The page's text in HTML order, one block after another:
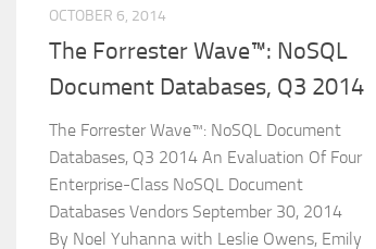
OCTOBER 6, 2014
The Forrester Wave™: NoSQL
Document Databases, Q3 2014
The Forrester Wave™: NoSQL Document
Databases, Q3 2014 An Evaluation Of Four
Enterprise-Class NoSQL Document
Databases Vendors September 30, 2014
By Noel Yuhanna with Leslie Owens, Emily